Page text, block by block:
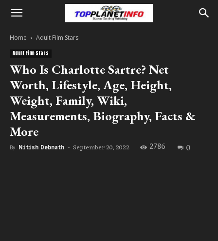
Home Adult Film Stars
Adult Film Stars
Who Is Charlotte Sartre? Net
Worth, Lifestyle, Age, Height,
Weight, Family, Wiki,
Measurements, Biography, Facts &
More
By Nitish Debnath - September 20, 2022 2786 0